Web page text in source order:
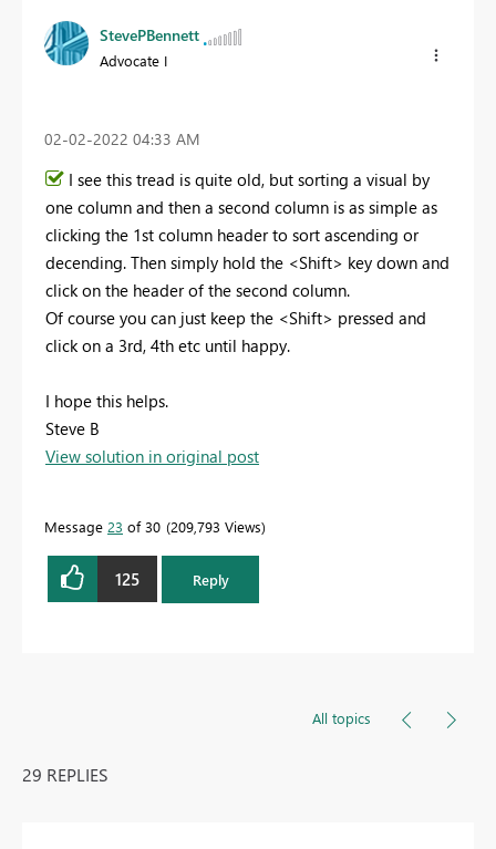
StevePBennett
Advocate I
‎02-02-2022 04:33 AM
I see this tread is quite old, but sorting a visual by
one column and then a second column is as simple as
clicking the 1st column header to sort ascending or
decending. Then simply hold the <Shift> key down and
click on the header of the second column.
Of course you can just keep the <Shift> pressed and
click on a 3rd, 4th etc until happy.
I hope this helps.
Steve B
View solution in original post
Message 23 of 30 209,793 Views
125 Reply
All topics
29 REPLIES